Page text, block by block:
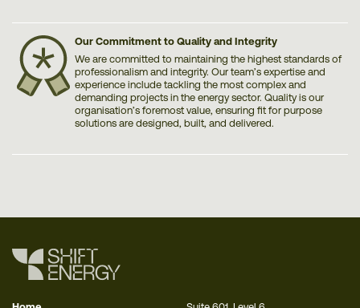
Our Commitment to Quality and Integrity
We are committed to maintaining the highest standards of
professionalism and integrity. Our team’s expertise and
experience include tackling the most complex and
demanding projects in the energy sector. Quality is our
organisation’s foremost value, ensuring fit for purpose
solutions are designed, built, and delivered.